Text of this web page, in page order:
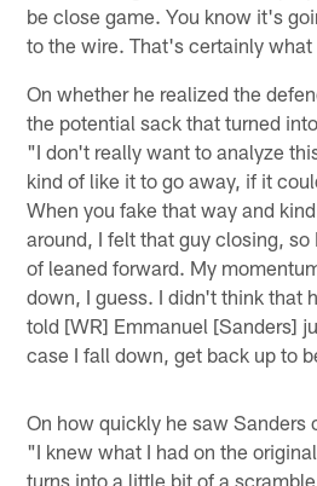
be close game. You know it's
to the wire. That's certainly
On whether he realized the
the potential sack that turned
"I don't really want to analyze
kind of like it to go away, if it
When you fake that way and
around, I felt that guy closing, so
of leaned forward. My
down, I guess. I didn't think that
told [WR] Emmanuel [Sanders]
case I fall down, get back up to
On how quickly he saw Sanders
"I knew what I had on the
turns into a little bit of a